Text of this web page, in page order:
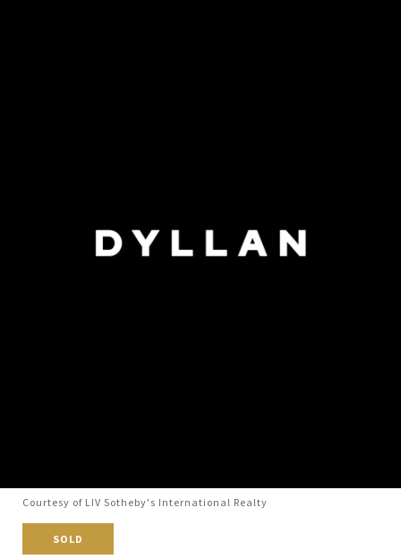
Courtesy of LIV Sotheby's International Realty
SOLD